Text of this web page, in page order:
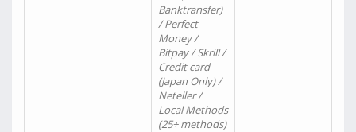
Banktransfer)
/ Perfect
Money /
Bitpay / Skrill /
Credit card
(Japan Only) /
Neteller /
Local Methods
(25+ methods)